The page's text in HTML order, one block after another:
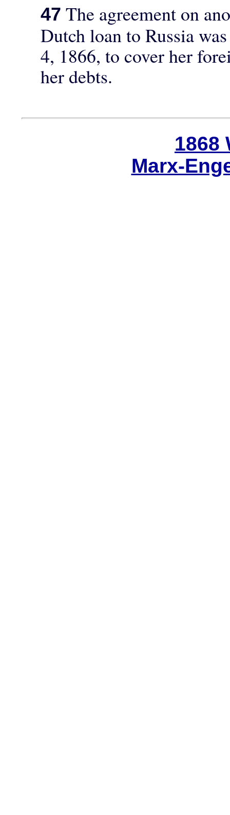
47 The agreement on
Dutch loan to Russia
4, 1866, to cover her
her debts.
1868
Marx-